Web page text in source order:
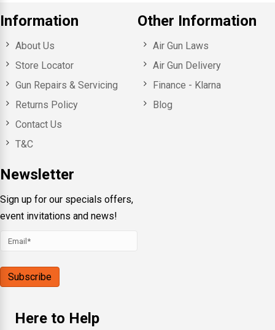
Information
About Us
Store Locator
Gun Repairs & Servicing
Returns Policy
Contact Us
T&C
Newsletter
Sign up for our specials offers,
event invitations and news!
Other Information
Air Gun Laws
Air Gun Delivery
Finance - Klarna
Blog
Here to Help